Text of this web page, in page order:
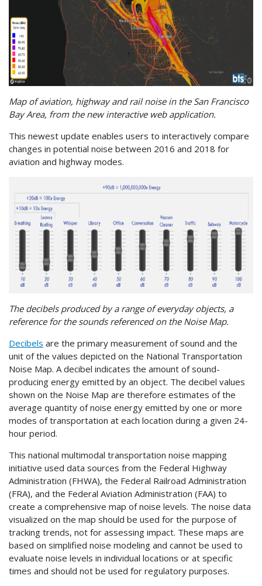
Map of aviation, highway and rail noise in the San Francisco
Bay Area, from the new interactive web application.
This newest update enables users to interactively compare
changes in potential noise between 2016 and 2018 for
aviation and highway modes.
The decibels produced by a range of everyday objects, a
reference for the sounds referenced on the Noise Map.
Decibels are the primary measurement of sound and the
unit of the values depicted on the National Transportation
Noise Map. A decibel indicates the amount of sound-
producing energy emitted by an object. The decibel values
shown on the Noise Map are therefore estimates of the
average quantity of noise energy emitted by one or more
modes of transportation at each location during a given 24-
hour period.
This national multimodal transportation noise mapping
initiative used data sources from the Federal Highway
Administration (FHWA), the Federal Railroad Administration
(FRA), and the Federal Aviation Administration (FAA) to
create a comprehensive map of noise levels. The noise data
visualized on the map should be used for the purpose of
tracking trends, not for assessing impact. These maps are
based on simplified noise modeling and cannot be used to
evaluate noise levels in individual locations or at specific
times and should not be used for regulatory purposes.